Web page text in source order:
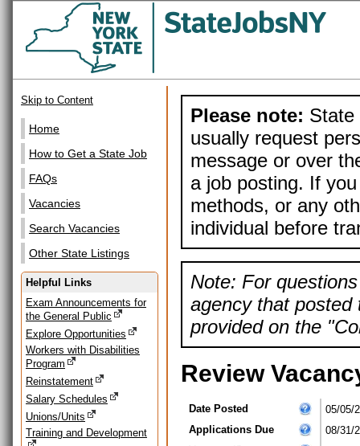
Skip to Content
Home
How to Get a State Job
FAQs
Vacancies
Search Vacancies
Other State Listings
Helpful Links
Exam Announcements for
the General Public
Explore Opportunities
Workers with Disabilities
Program
Reinstatement
Salary Schedules
Unions/Units
Training and Development
Please note: State
usually request
message or over
a job posting. If
methods, or any
individual before
Note: For
agency that posted
provided on the
Review
Date Posted
05/05/
Applications Due
08/31/